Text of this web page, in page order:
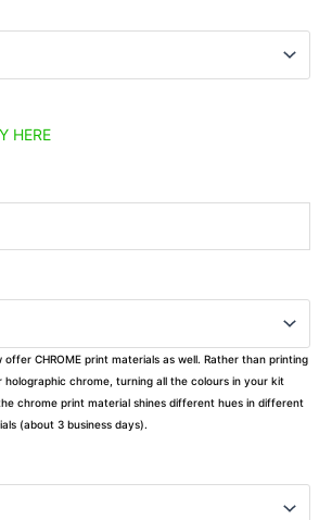
HERE
CHROME print materials as well. Rather than printing
chrome, turning all the colours in your kit
chrome print material shines different hues in different
(about 3 business days).